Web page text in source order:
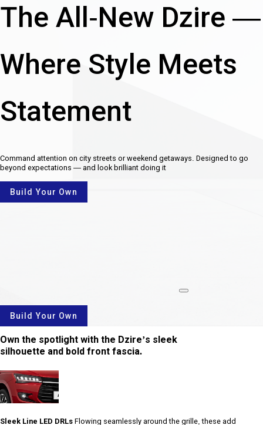
The All-New Dzire —
Where Style Meets
Statement
Command attention on city streets or weekend getaways. Designed to go
beyond expectations — and look brilliant doing it
Build Your Own
rotate
Build Your Own
Own the spotlight with the Dzire’s sleek
silhouette and bold front fascia.
Sleek Line LED DRLs Flowing seamlessly around the grille, these add